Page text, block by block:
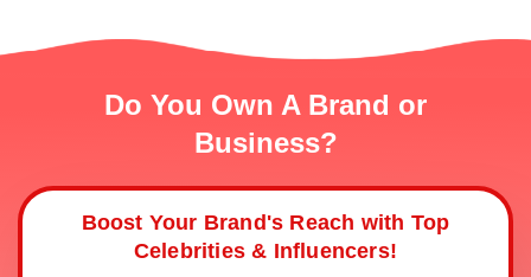
Do You Own A Brand or
Business?
Boost Your Brand's Reach with Top
Celebrities & Influencers!